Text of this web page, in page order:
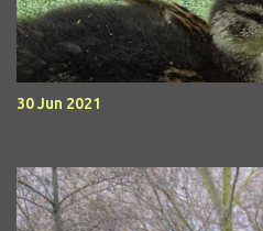
30 Jun 2021